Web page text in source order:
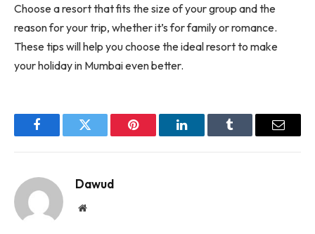
Choose a resort that fits the size of your group and the
reason for your trip, whether it’s for family or romance.
These tips will help you choose the ideal resort to make
your holiday in Mumbai even better.
FacebookTwitter Pinterest LinkedInTumblr Email
Dawud
Website